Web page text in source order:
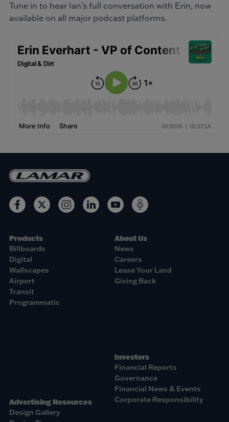
Tune in to hear Ian’s full conversation with Erin, now
available on all major podcast platforms.
Products
Billboards
Digital
Wallscapes
Airport
Transit
Programmatic
Advertising Resources
Design Gallery
About Us
News
Careers
Lease Your Land
Giving Back
Investors
Financial Reports
Governance
Financial News & Events
Corporate Responsibility